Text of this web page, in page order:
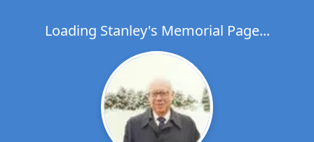
Loading Stanley's Memorial Page...